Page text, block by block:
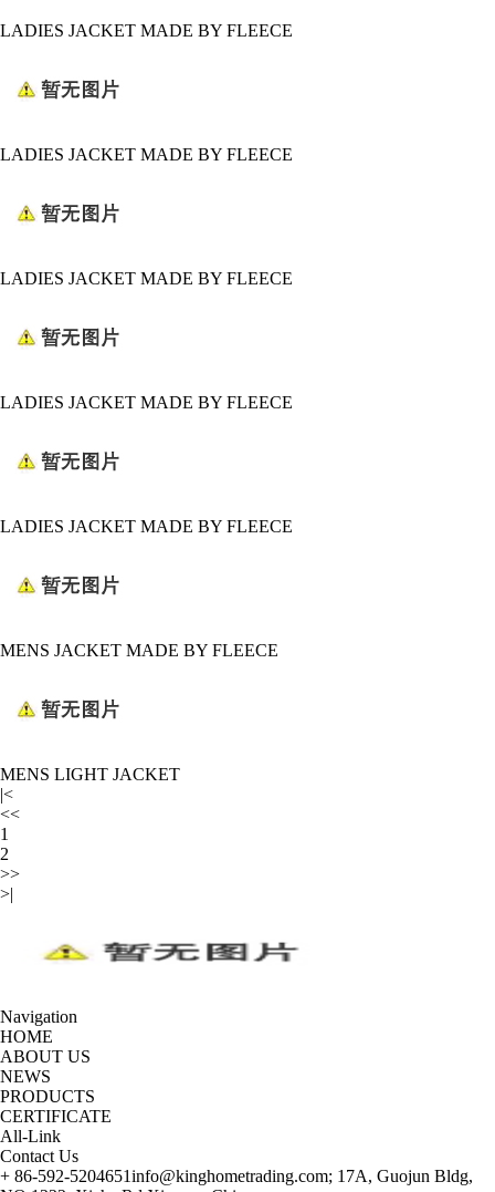
LADIES JACKET MADE BY FLEECE
LADIES JACKET MADE BY FLEECE
LADIES JACKET MADE BY FLEECE
LADIES JACKET MADE BY FLEECE
LADIES JACKET MADE BY FLEECE
MENS JACKET MADE BY FLEECE
MENS LIGHT JACKET
|<
<<
1
2
>>
>|
Navigation
HOME
ABOUT US
NEWS
PRODUCTS
CERTIFICATE
All-Link
Contact Us
+ 86-592-5204651info@kinghometrading.com; 17A, Guojun Bldg,